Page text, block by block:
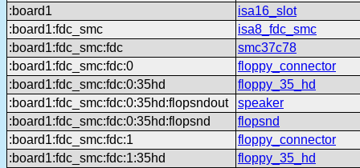
:board1
isa16_slot
:board1:fdc_smc
isa8_fdc_smc
:board1:fdc_smc:fdc
smc37c78
:board1:fdc_smc:fdc:0
floppy_connector
:board1:fdc_smc:fdc:0:35hd
floppy_35_hd
:board1:fdc_smc:fdc:0:35hd:flopsndout
speaker
:board1:fdc_smc:fdc:0:35hd:flopsnd
flopsnd
:board1:fdc_smc:fdc:1
floppy_connector
:board1:fdc_smc:fdc:1:35hd
floppy_35_hd